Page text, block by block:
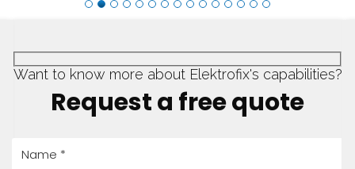
Want to know more about Elektrofix's capabilities?
Request a free quote